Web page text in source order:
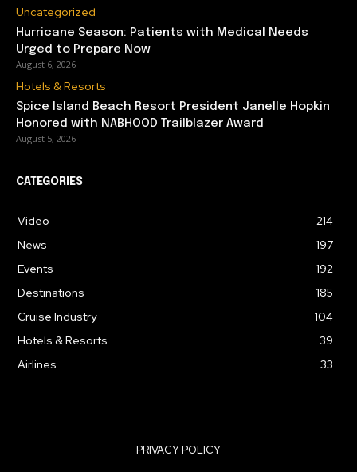
Uncategorized
Hurricane Season: Patients with Medical Needs
Urged to Prepare Now
August 6, 2026
Hotels & Resorts
Spice Island Beach Resort President Janelle Hopkin
Honored with NABHOOD Trailblazer Award
August 5, 2026
CATEGORIES
Video
214
News
197
Events
192
Destinations
185
Cruise Industry
104
Hotels & Resorts
39
Airlines
33
PRIVACY POLICY